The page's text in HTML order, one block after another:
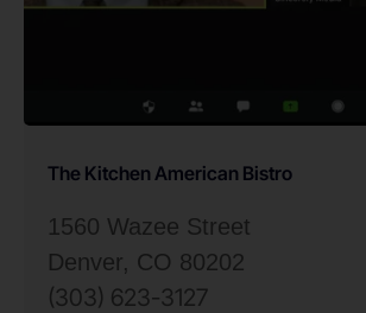
The Kitchen American Bistro
1560 Wazee Street
Denver, CO 80202
(303) 623-3127